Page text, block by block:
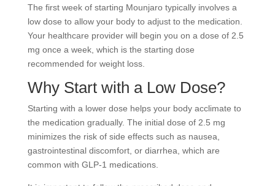
The first week of starting Mounjaro typically involves a
low dose to allow your body to adjust to the medication.
Your healthcare provider will begin you on a dose of 2.5
mg once a week, which is the starting dose
recommended for weight loss.
Why Start with a Low Dose?
Starting with a lower dose helps your body acclimate to
the medication gradually. The initial dose of 2.5 mg
minimizes the risk of side effects such as nausea,
gastrointestinal discomfort, or diarrhea, which are
common with GLP-1 medications.